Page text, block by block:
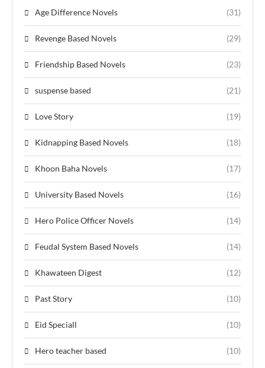
Age Difference Novels (31)
Revenge Based Novels (29)
Friendship Based Novels (23)
suspense based (21)
Love Story (19)
Kidnapping Based Novels (18)
Khoon Baha Novels (17)
University Based Novels (16)
Hero Police Officer Novels (14)
Feudal System Based Novels (14)
Khawateen Digest (12)
Past Story (10)
Eid Speciall (10)
Hero teacher based (10)